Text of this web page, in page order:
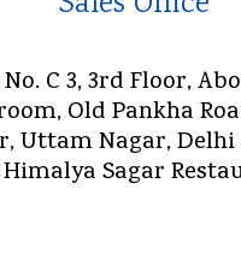
C 3, 3rd Floor,
Old Pankha
Uttam Nagar, Delhi
Sagar